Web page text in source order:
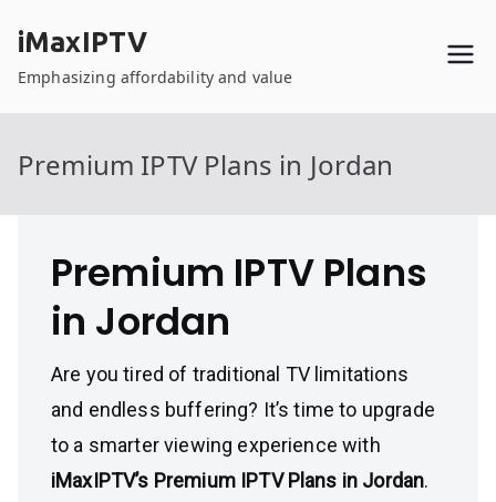
content
iMaxIPTV
Emphasizing affordability and value
Premium IPTV Plans in Jordan
Premium IPTV Plans
in Jordan
Are you tired of traditional TV limitations
and endless buffering? It’s time to upgrade
to a smarter viewing experience with
iMaxIPTV’s Premium IPTV Plans in Jordan.